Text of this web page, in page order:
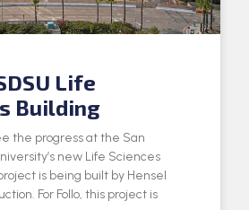
Life
Building
the progress at the San
new Life Sciences
is being built by Hensel
For Follo, this project is